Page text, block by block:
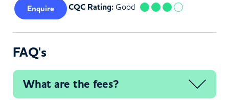
Enquire CQC Rating: Good
FAQ's
What are the fees?